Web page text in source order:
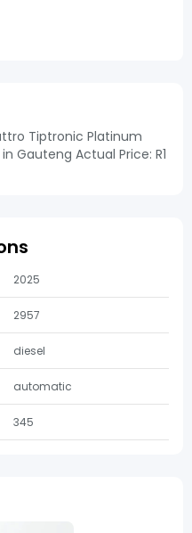
Tiptronic Platinum
Gauteng Actual Price: R1
2025
2957
diesel
automatic
345